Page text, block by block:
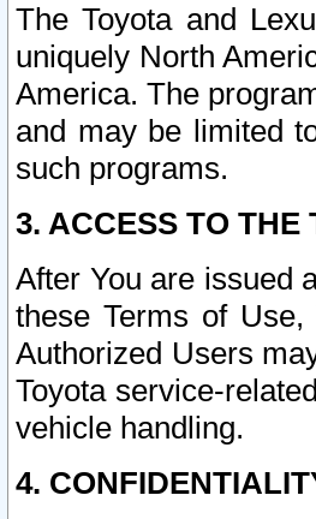
The Toyota and
uniquely North
America. The
and may be limited
such programs.
3. ACCESS TO THE
After You are issued
these Terms of
Authorized Users
Toyota service-
vehicle handling.
4.